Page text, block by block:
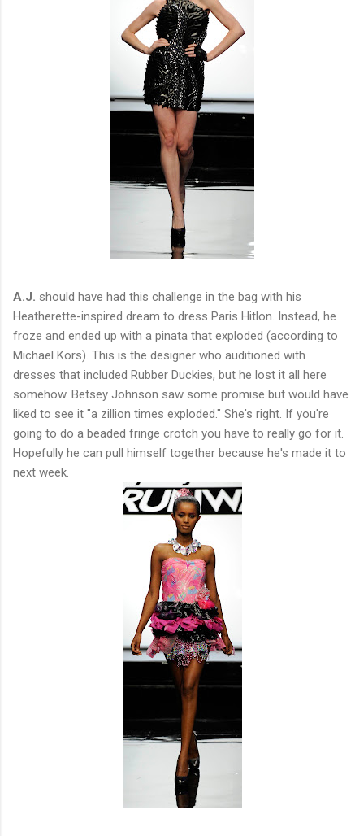
A.J. should have had this challenge in the bag with his
Heatherette-inspired dream to dress Paris Hitlon. Instead, he
froze and ended up with a pinata that exploded (according to
Michael Kors). This is the designer who auditioned with
dresses that included Rubber Duckies, but he lost it all here
somehow. Betsey Johnson saw some promise but would have
liked to see it "a zillion times exploded." She's right. If you're
going to do a beaded fringe crotch you have to really go for it.
Hopefully he can pull himself together because he's made it to
next week.